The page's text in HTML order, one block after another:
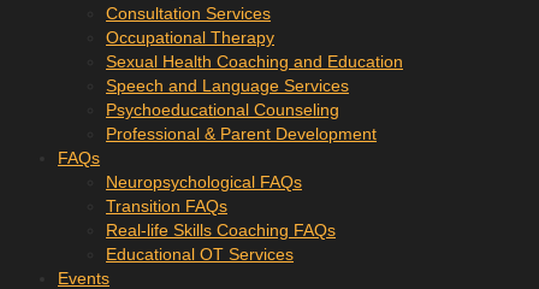
Consultation Services
Occupational Therapy
Sexual Health Coaching and Education
Speech and Language Services
Psychoeducational Counseling
Professional & Parent Development
FAQs
Neuropsychological FAQs
Transition FAQs
Real-life Skills Coaching FAQs
Educational OT Services
Events